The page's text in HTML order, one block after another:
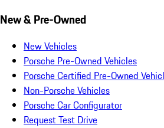
New & Pre-Owned
New Vehicles
Porsche Pre-Owned Vehicles
Porsche Certified Pre-Owned
Non-Porsche Vehicles
Porsche Car Configurator
Request Test Drive